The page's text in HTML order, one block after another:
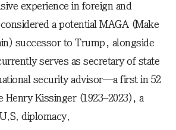
experience in foreign and
a potential MAGA (Make
successor to Trump, alongside
serves as secretary of state
security advisor—a first in 52
Henry Kissinger (1923–2023), a
diplomacy.